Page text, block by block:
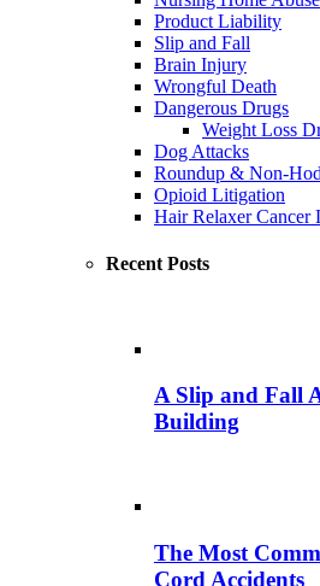
Product Liability
Slip and Fall
Brain Injury
Wrongful Death
Dangerous Drugs
Weight Loss
Dog Attacks
Roundup & Non-
Opioid Litigation
Hair Relaxer Cancer
Recent Posts
A Slip and Fall
Building
The Most
Cord Accidents